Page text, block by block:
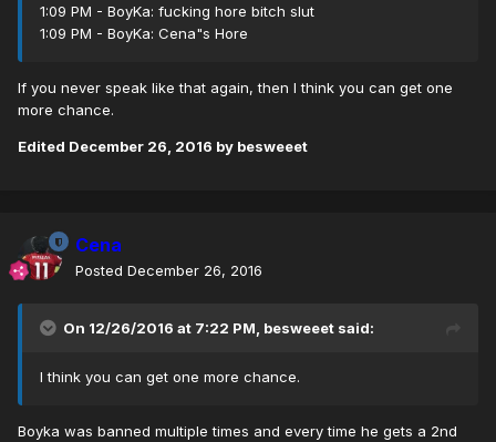
1:09 PM - BoyKa: fucking hore bitch slut
1:09 PM - BoyKa: Cena"s Hore
If you never speak like that again, then I think you can get one
more chance.
Edited December 26, 2016 by besweeet
Cena
Posted December 26, 2016
On 12/26/2016 at 7:22 PM, besweeet said:
I think you can get one more chance.
Boyka was banned multiple times and every time he gets a 2nd